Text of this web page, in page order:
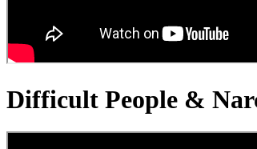
Difficult People &